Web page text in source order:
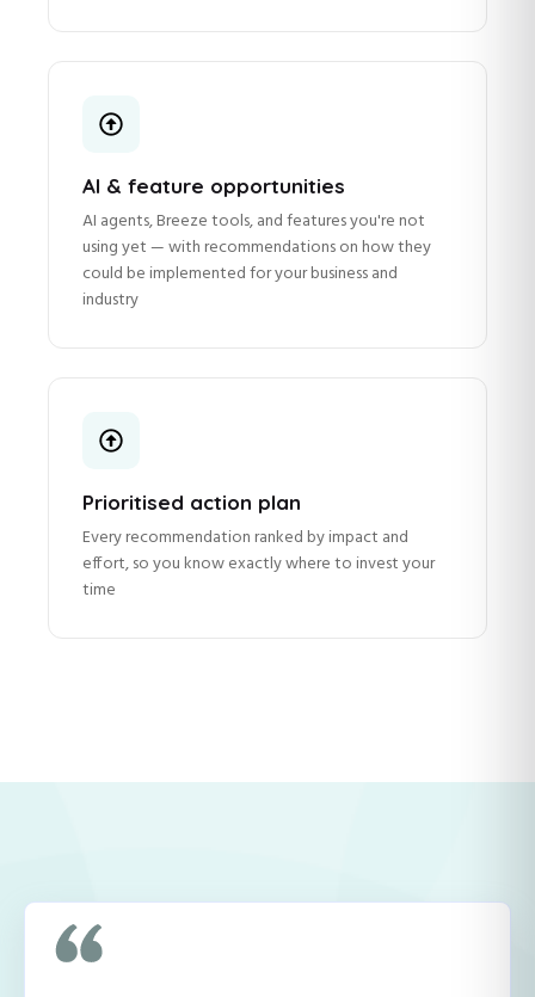
AI & feature opportunities
AI agents, Breeze tools, and features you're not
using yet — with recommendations on how they
could be implemented for your business and
industry
Prioritised action plan
Every recommendation ranked by impact and
effort, so you know exactly where to invest your
time